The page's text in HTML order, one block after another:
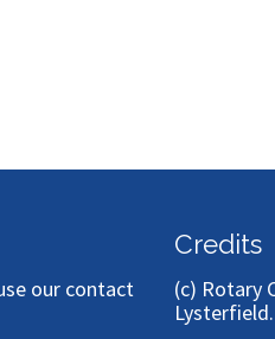
our contact
Credits
(c) Rotary
Lysterfield